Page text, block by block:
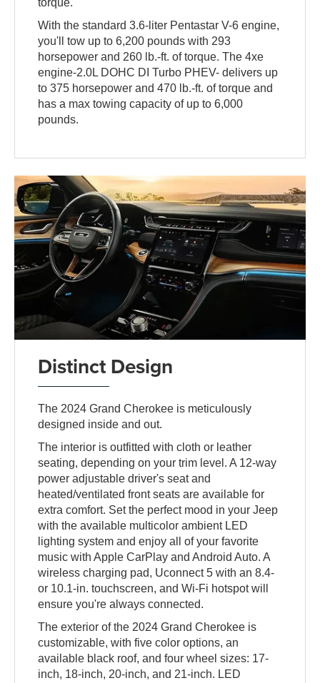
torque.
With the standard 3.6-liter Pentastar V-6 engine,
you'll tow up to 6,200 pounds with 293
horsepower and 260 lb.-ft. of torque. The 4xe
engine-2.0L DOHC DI Turbo PHEV- delivers up
to 375 horsepower and 470 lb.-ft. of torque and
has a max towing capacity of up to 6,000
pounds.
Distinct Design
The 2024 Grand Cherokee is meticulously
designed inside and out.
The interior is outfitted with cloth or leather
seating, depending on your trim level. A 12-way
power adjustable driver's seat and
heated/ventilated front seats are available for
extra comfort. Set the perfect mood in your Jeep
with the available multicolor ambient LED
lighting system and enjoy all of your favorite
music with Apple CarPlay and Android Auto. A
wireless charging pad, Uconnect 5 with an 8.4-
or 10.1-in. touchscreen, and Wi-Fi hotspot will
ensure you're always connected.
The exterior of the 2024 Grand Cherokee is
customizable, with five color options, an
available black roof, and four wheel sizes: 17-
inch, 18-inch, 20-inch, and 21-inch. LED